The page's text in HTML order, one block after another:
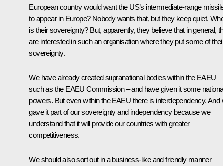
European country would want the US’s intermediate-range
to appear in Europe? Nobody wants that, but they keep quiet.
is their sovereignty? But, apparently, they believe that in general,
are interested in such an organisation where they put some of
sovereignty.
We have already created supranational bodies within the EAEU –
such as the EAEU Commission – and have given it some
powers. But even within the EAEU there is interdependency. And
gave it part of our sovereignty and independency because we
understand that it will provide our countries with greater
competitiveness.
We should also sort out in a business-like and friendly manner